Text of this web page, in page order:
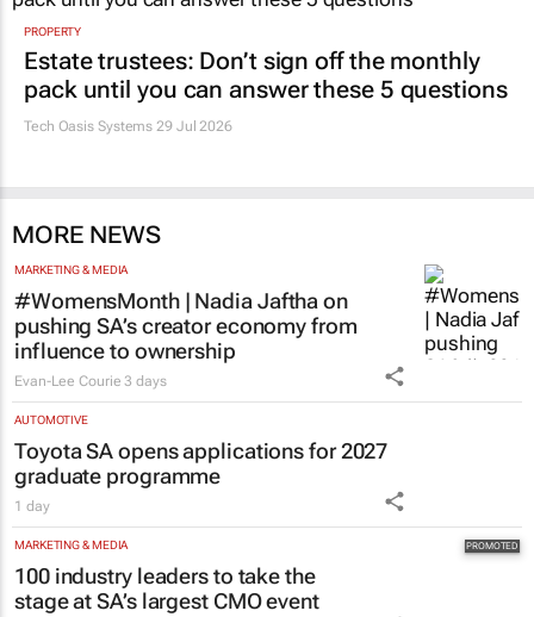
PROPERTY
Estate trustees: Don’t sign off the monthly
pack until you can answer these 5 questions
Tech Oasis Systems 29 Jul 2026
MORE NEWS
MARKETING & MEDIA
#WomensMonth | Nadia Jaftha on
pushing SA’s creator economy from
influence to ownership
Evan-Lee Courie 3 days
AUTOMOTIVE
Toyota SA opens applications for 2027
graduate programme
1 day
MARKETING & MEDIA
100 industry leaders to take the
stage at SA’s largest CMO event